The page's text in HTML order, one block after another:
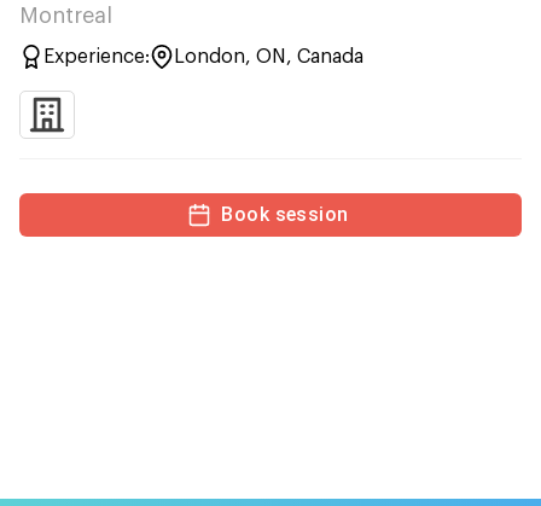
Montreal
Experience: London, ON, Canada
Book session